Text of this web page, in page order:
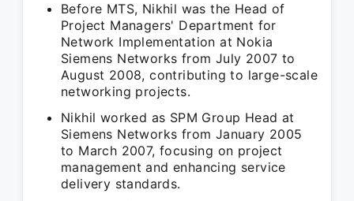
Before MTS, Nikhil was the Head of
Project Managers' Department for
Network Implementation at Nokia
Siemens Networks from July 2007 to
August 2008, contributing to large-scale
networking projects.
Nikhil worked as SPM Group Head at
Siemens Networks from January 2005
to March 2007, focusing on project
management and enhancing service
delivery standards.